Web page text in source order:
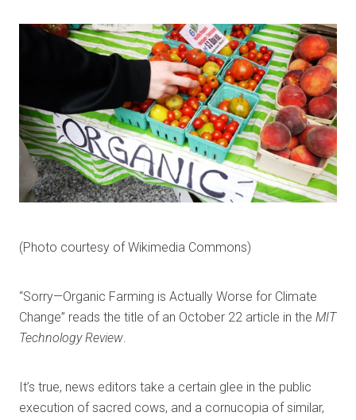
(Photo courtesy of Wikimedia Commons)
“Sorry—Organic Farming is Actually Worse for Climate
Change” reads the title of an October 22 article in the MIT
Technology Review.
It’s true, news editors take a certain glee in the public
execution of sacred cows, and a cornucopia of similar,